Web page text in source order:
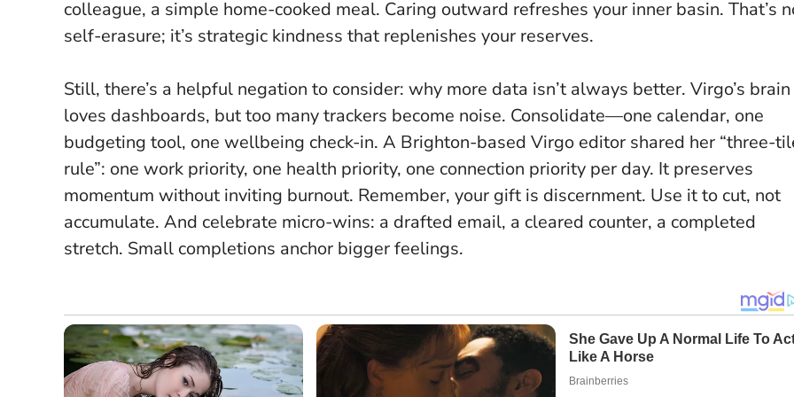
colleague, a simple home-cooked meal. Caring outward refreshes your inner basin. That’s
self-erasure; it’s strategic kindness that replenishes your reserves.
Still, there’s a helpful negation to consider: why more data isn’t always better. Virgo’s brain
loves dashboards, but too many trackers become noise. Consolidate—one calendar, one
budgeting tool, one wellbeing check-in. A Brighton-based Virgo editor shared her “three-
rule”: one work priority, one health priority, one connection priority per day. It preserves
momentum without inviting burnout. Remember, your gift is discernment. Use it to cut, not
accumulate. And celebrate micro-wins: a drafted email, a cleared counter, a completed
stretch. Small completions anchor bigger feelings.